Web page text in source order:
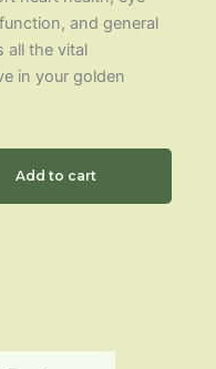
and general
all the vital
in your golden
Add to cart